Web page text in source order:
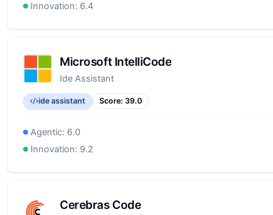
Innovation: 6.4
Microsoft IntelliCode
Ide Assistant
ide assistant Score: 39.0
Agentic: 6.0
Innovation: 9.2
Cerebras Code